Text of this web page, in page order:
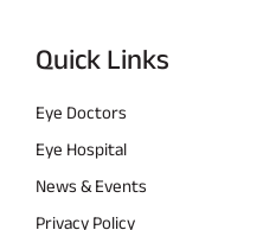
Quick Links
Eye Doctors
Eye Hospital
News & Events
Privacy Policy